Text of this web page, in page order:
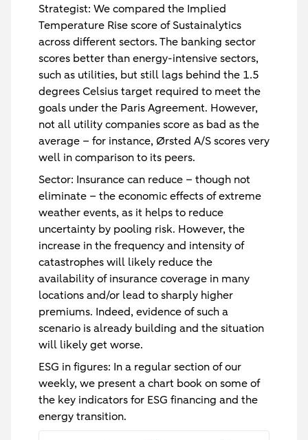
Strategist: We compared the Implied
Temperature Rise score of Sustainalytics
across different sectors. The banking sector
scores better than energy-intensive sectors,
such as utilities, but still lags behind the 1.5
degrees Celsius target required to meet the
goals under the Paris Agreement. However,
not all utility companies score as bad as the
average – for instance, Ørsted A/S scores very
well in comparison to its peers.
Sector: Insurance can reduce – though not
eliminate – the economic effects of extreme
weather events, as it helps to reduce
uncertainty by pooling risk. However, the
increase in the frequency and intensity of
catastrophes will likely reduce the
availability of insurance coverage in many
locations and/or lead to sharply higher
premiums. Indeed, evidence of such a
scenario is already building and the situation
will likely get worse.
ESG in figures: In a regular section of our
weekly, we present a chart book on some of
the key indicators for ESG financing and the
energy transition.